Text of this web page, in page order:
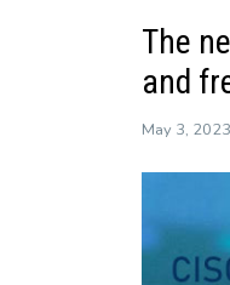
The
and
May 3, 2023